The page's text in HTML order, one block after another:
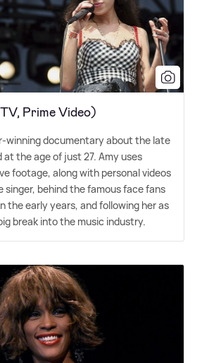
Prime Video)
winning documentary about the late
at the age of just 27. Amy uses
footage, along with personal videos
singer, behind the famous face fans
the early years, and following her as
break into the music industry.